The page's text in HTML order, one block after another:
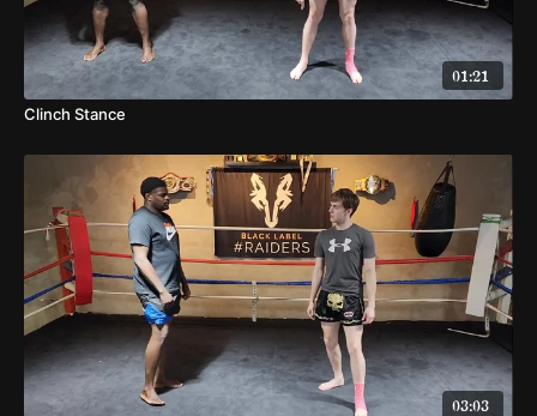
01:21
Clinch Stance
03:03